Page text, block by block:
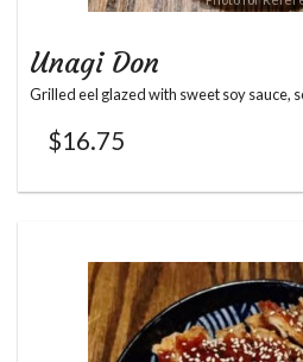
Unagi Don
Grilled eel glazed with sweet soy sauce,
$16.75